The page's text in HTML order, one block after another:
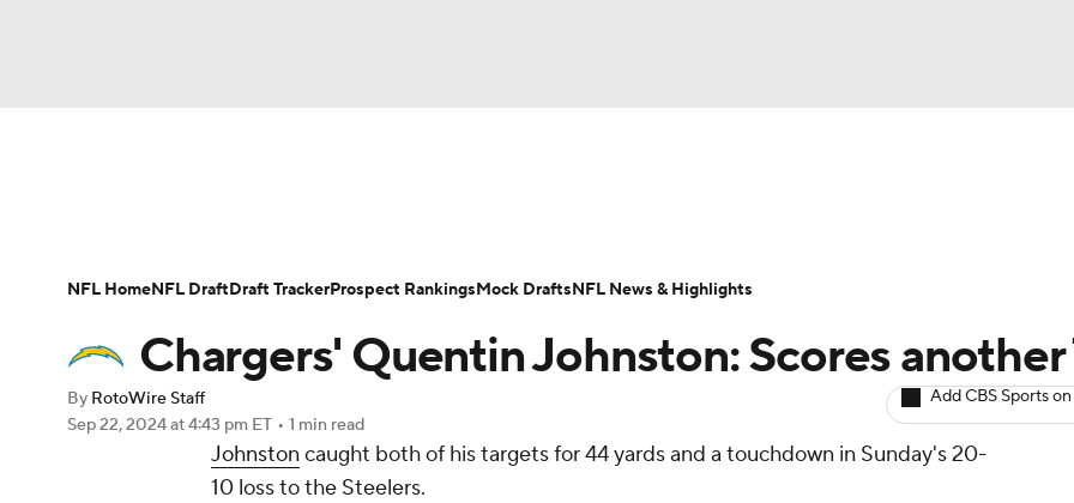
Champions League WWE Boxing NASCAR
Tennis
Prediction Shop PBR MLV
Player Search Injury Report Fantasy Football Today Fantasy Hub
Chargers' Quentin Johnston: Scores another
By RotoWire Staff
Sep 22, 2024at 4:43 pm ET • 1 min read
Add CBS Sports
Johnston caught both of his targets for 44 yards and a touchdown in Sunday's 20-
10 loss to the Steelers.
NFL HomeNFL DraftDraft TrackerProspect RankingsMock DraftsNFL News & Highlights